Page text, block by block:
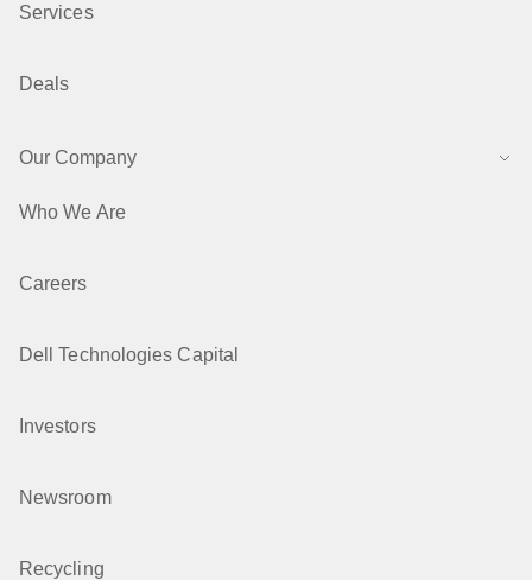
Services
Deals
Our Company
Who We Are
Careers
Dell Technologies Capital
Investors
Newsroom
Recycling